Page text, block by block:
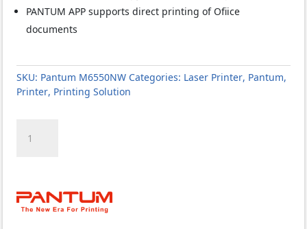
PANTUM APP supports direct printing of Ofiice
documents
SKU: Pantum M6550NW Categories: Laser Printer, Pantum,
Printer, Printing Solution
M6550NW
Laser
Printer